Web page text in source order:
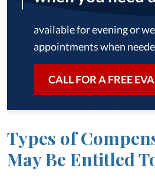
available for evening or
appointments when
CALL FOR A FREE
Types of
May Be Entitled